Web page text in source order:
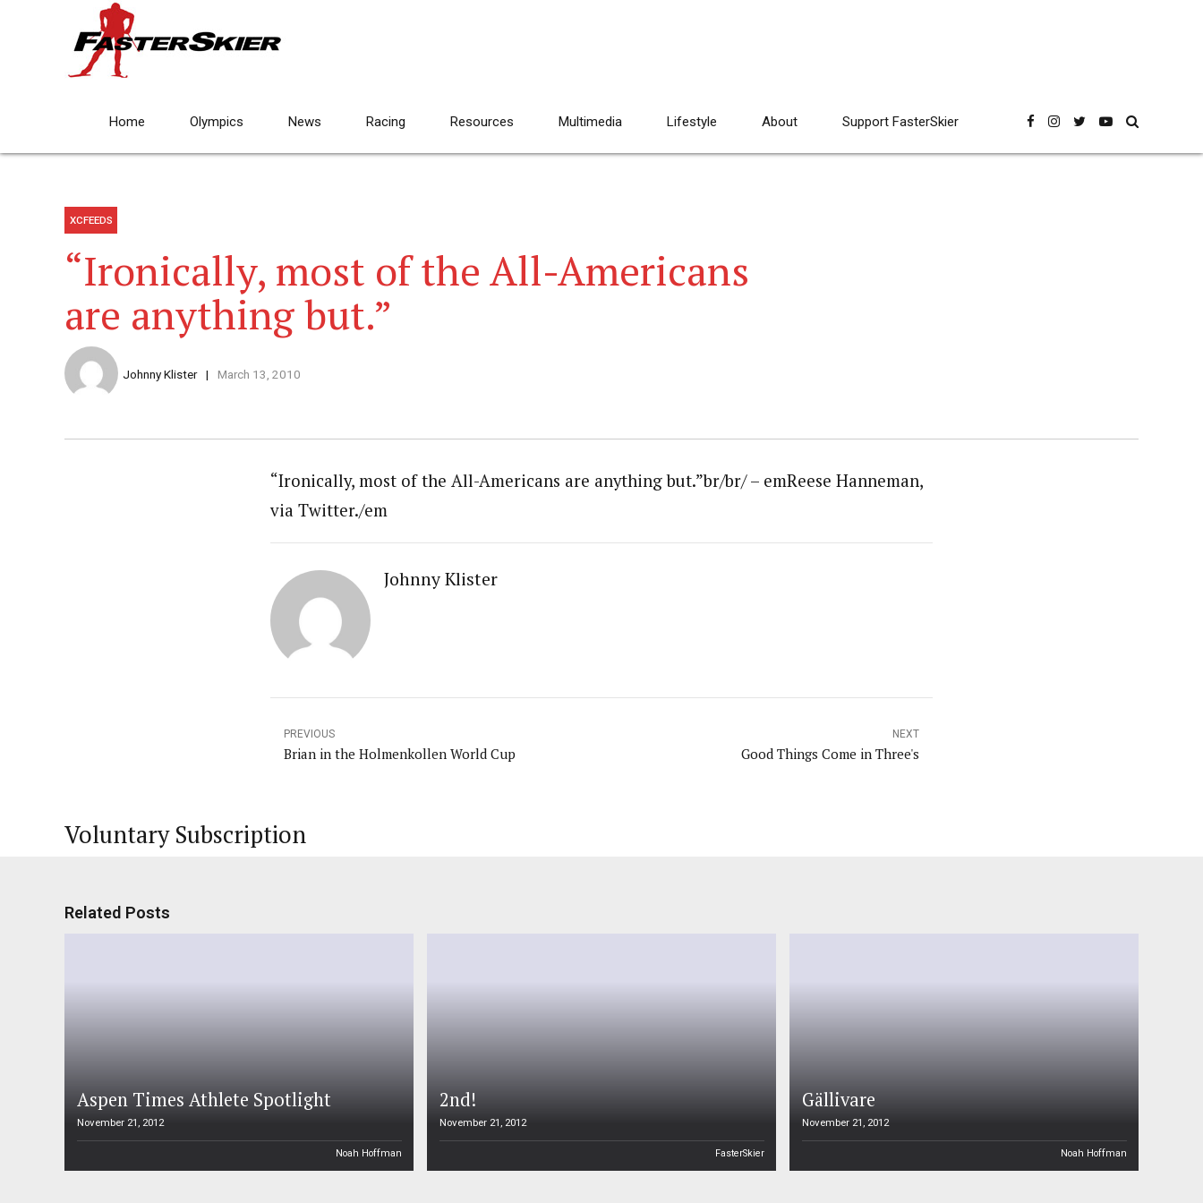
Home Olympics News Racing Resources Multimedia Lifestyle About Support FasterSkier
XCFEEDS
“Ironically, most of the All-Americans
are anything but.”
Johnny Klister March 13, 2010
“Ironically, most of the All-Americans are anything but.”br/br/ – emReese Hanneman,
via Twitter./em
Johnny Klister
PREVIOUS
Brian in the Holmenkollen World Cup
NEXT
Good Things Come in Three's
Voluntary Subscription
Related Posts
Aspen Times Athlete Spotlight
November 21, 2012
Noah Hoffman
2nd!
November 21, 2012
FasterSkier
Gällivare
November 21, 2012
Noah Hoffman